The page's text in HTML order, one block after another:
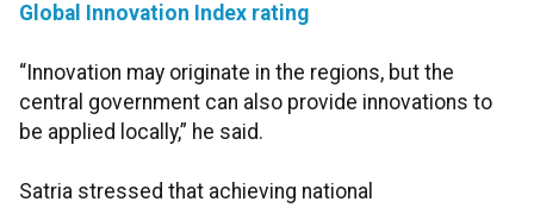
Global Innovation Index rating
“Innovation may originate in the regions, but the
central government can also provide innovations to
be applied locally,” he said.
Satria stressed that achieving national